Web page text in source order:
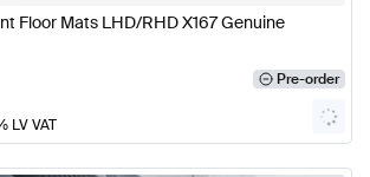
Floor Mats LHD/RHD X167 Genuine
Pre-order
LV VAT